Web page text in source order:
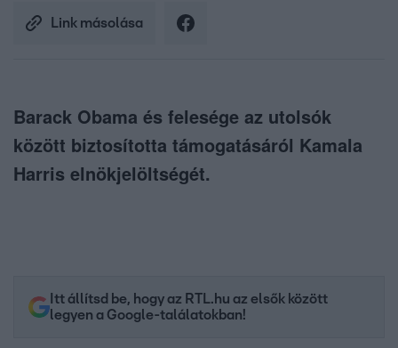
Link másolása
Barack Obama és felesége az utolsók
között biztosította támogatásáról Kamala
Harris elnökjelöltségét.
Itt állítsd be, hogy az RTL.hu az elsők között
legyen a Google-találatokban!